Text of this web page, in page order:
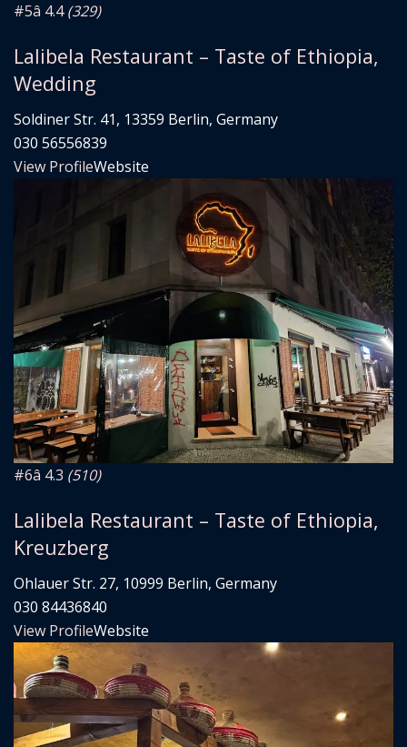
#5â­ 4.4(329)
Lalibela Restaurant – Taste of Ethiopia,
Wedding
Soldiner Str. 41, 13359 Berlin, Germany
030 56556839
View ProfileWebsite
#6â­ 4.3 (510)
Lalibela Restaurant – Taste of Ethiopia,
Kreuzberg
Ohlauer Str. 27, 10999 Berlin, Germany
030 84436840
View ProfileWebsite